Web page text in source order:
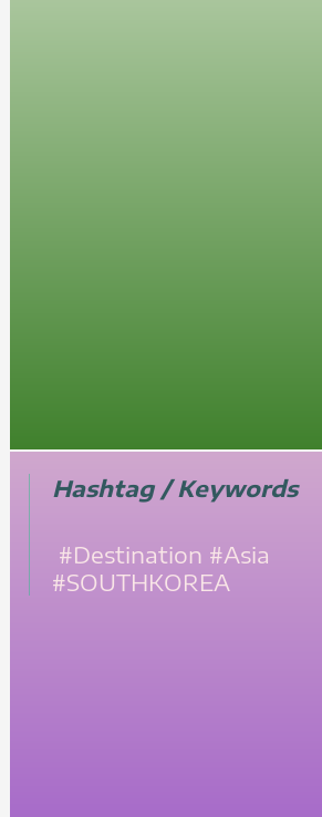
Hashtag / Keywords
#Destination #Asia
#SOUTHKOREA